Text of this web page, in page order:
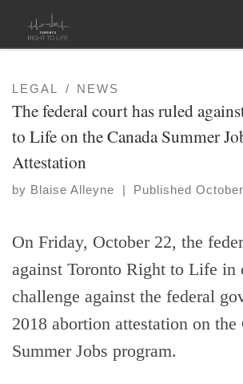
Skip to content
LEGAL NEWS
The federal court has ruled
to Life on the Canada Summer
Attestation
by Blaise Alleyne | Published
On Friday, October 22, the
against Toronto Right to Life in
challenge against the federal
2018 abortion attestation on the
Summer Jobs program.